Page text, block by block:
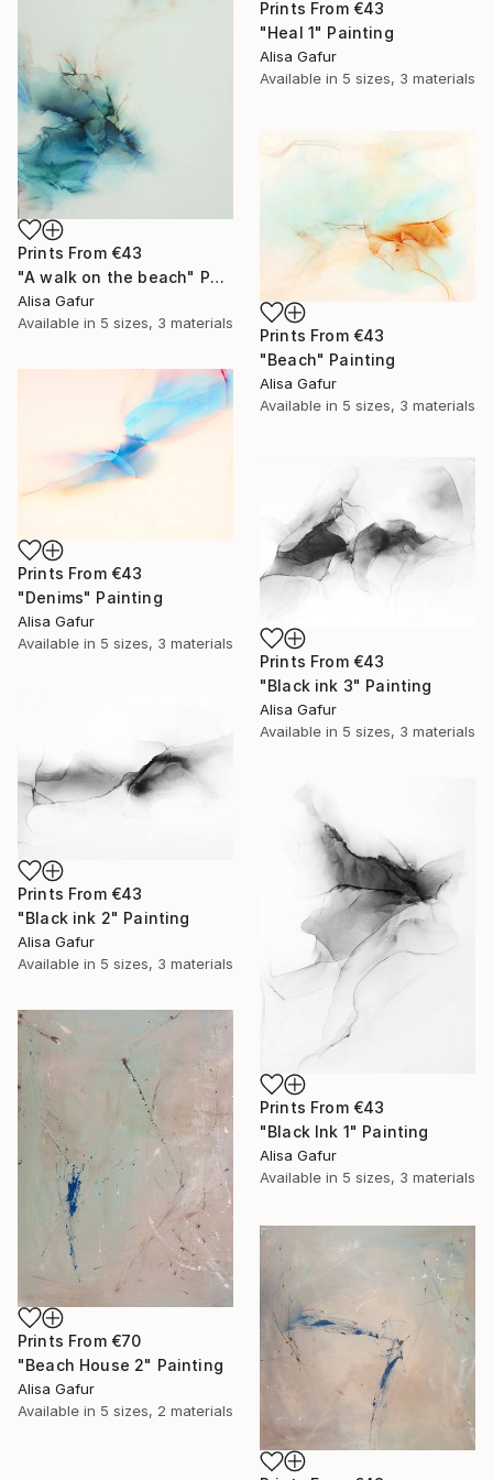
Prints From €43
"Heal 1" Painting
Alisa Gafur
Available in 5 sizes, 3 materials
Prints From €43
"A walk on the beach" Painting
Alisa Gafur
Available in 5 sizes, 3 materials
Prints From €43
"Beach" Painting
Alisa Gafur
Available in 5 sizes, 3 materials
Prints From €43
"Denims" Painting
Alisa Gafur
Available in 5 sizes, 3 materials
Prints From €43
"Black ink 3" Painting
Alisa Gafur
Available in 5 sizes, 3 materials
Prints From €43
"Black ink 2" Painting
Alisa Gafur
Available in 5 sizes, 3 materials
Prints From €43
"Black Ink 1" Painting
Alisa Gafur
Available in 5 sizes, 3 materials
Prints From €70
"Beach House 2" Painting
Alisa Gafur
Available in 5 sizes, 2 materials